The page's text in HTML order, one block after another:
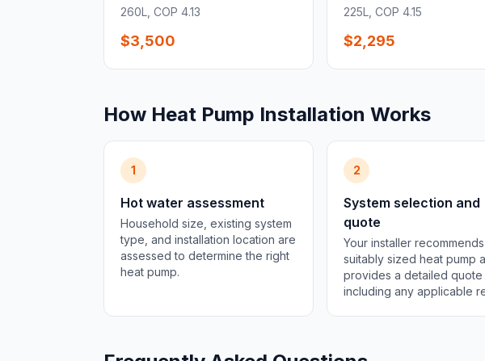
260L, COP 4.13
$3,500
225L, COP 4.15
$2,295
How Heat Pump Installation Works
1
Hot water assessment
Household size, existing system
type, and installation location are
assessed to determine the right
heat pump.
2
System selection and
quote
Your installer
suitably sized heat pump
provides a detailed quote
including any applicable